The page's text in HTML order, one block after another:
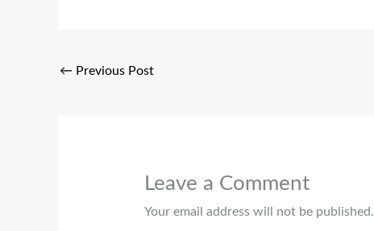
← Previous Post
Leave a Comment
Your email address will not be published.